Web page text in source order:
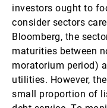
investors ought to
consider sectors
Bloomberg, the
maturities between
moratorium period)
utilities. However,
small proportion of